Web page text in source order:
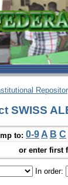
SWISS
to: 0-9 A B C
or enter first
In order: